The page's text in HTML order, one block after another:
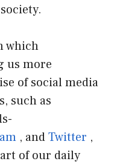
which
us more
of social media
such as
, andTwitter ,
of our daily